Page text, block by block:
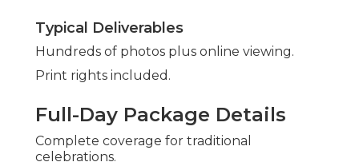
Typical Deliverables
Hundreds of photos plus online viewing.
Print rights included.
Full-Day Package Details
Complete coverage for traditional
celebrations.